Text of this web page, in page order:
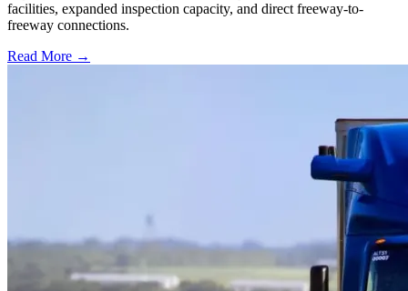
facilities, expanded inspection capacity, and direct freeway-to-
freeway connections.
Read More →